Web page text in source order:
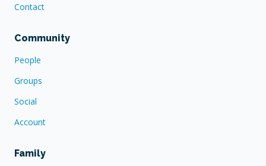
Contact
Community
People
Groups
Social
Account
Family